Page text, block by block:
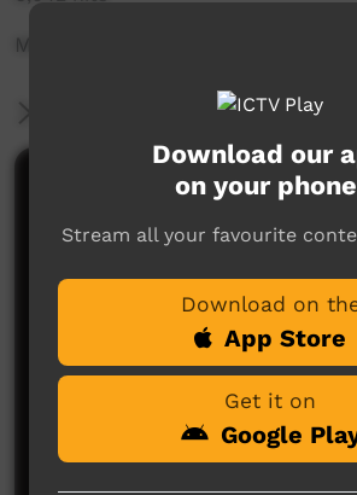
Minyawe Miller tells the moon
More Information
Comments on ICTV Play
No comments here
Be the first to share what
Download our
on your
Stream all your favourite
Download on
App Store
Get it on
Google